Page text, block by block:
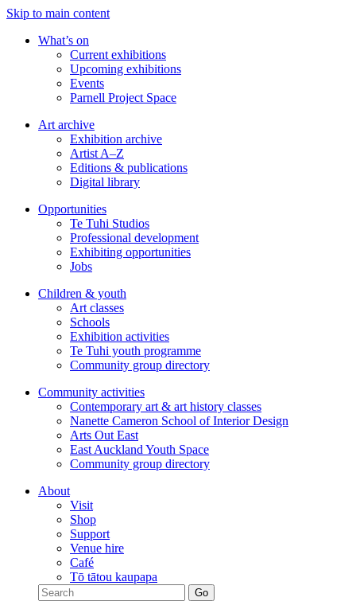
Skip to main content
What’s on
Current exhibitions
Upcoming exhibitions
Events
Parnell Project Space
Art archive
Exhibition archive
Artist A–Z
Editions & publications
Digital library
Opportunities
Te Tuhi Studios
Professional development
Exhibiting opportunities
Jobs
Children & youth
Art classes
Schools
Exhibition activities
Te Tuhi youth programme
Community group directory
Community activities
Contemporary art & art history classes
Nanette Cameron School of Interior Design
Arts Out East
East Auckland Youth Space
Community group directory
About
Visit
Shop
Support
Venue hire
Café
Tō tātou kaupapa